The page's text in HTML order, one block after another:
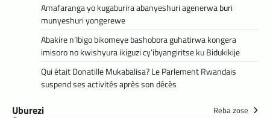
Amafaranga yo kugaburira abanyeshuri agenerwa buri
munyeshuri yongerewe
Abakire n’Ibigo bikomeye bashobora guhatirwa kongera
imisoro no kwishyura ikiguzi cy’ibyangiritse ku Bidukikije
Qui était Donatille Mukabalisa? Le Parlement Rwandais
suspend ses activités après son décès
Uburezi Reba zose